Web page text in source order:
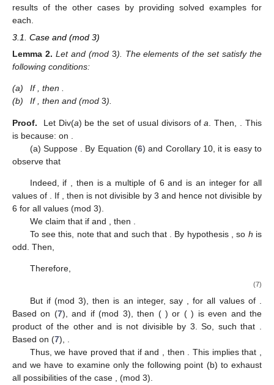
results of the other cases by providing solved examples for
each.
3.1. Case and (mod 3)
Lemma 2. Let and (mod 3). The elements of the setsatisfy the
following conditions:
(a) If, then .
(b)
If, then and (mod 3).
Proof. Let Div(a) be the set of usual divisors ofa . Then,
. This
is because: on
(a) Suppose
. By Equation (6) and Corollary 10, it is easy to
observe that
Indeed, if , then is a multiple of 6 and is an integer for all
values of
. If , then is not divisible by 3 and hence not divisible by
6 for all values (mod 3).
We claim that if and , then
To see this, note thatand such that . By hypothesis , so h is
odd. Then,
Therefore,
(7)
But if (mod 3), then is an integer, say , for all values of
Based on (7),and if(mod 3), then ( ) or ( ) is even and the
product of the other and is not divisible by 3. So, such that
Based on (7),
Thus, we have proved that ifand , then . This implies that
and we have to examine only the following point (b) to exhaust
all possibilities of the case
(mod 3).